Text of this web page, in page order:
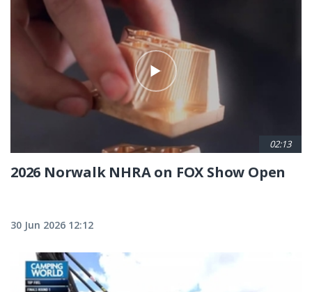
02:13
2026 Norwalk NHRA on FOX Show Open
30 Jun 2026 12:12